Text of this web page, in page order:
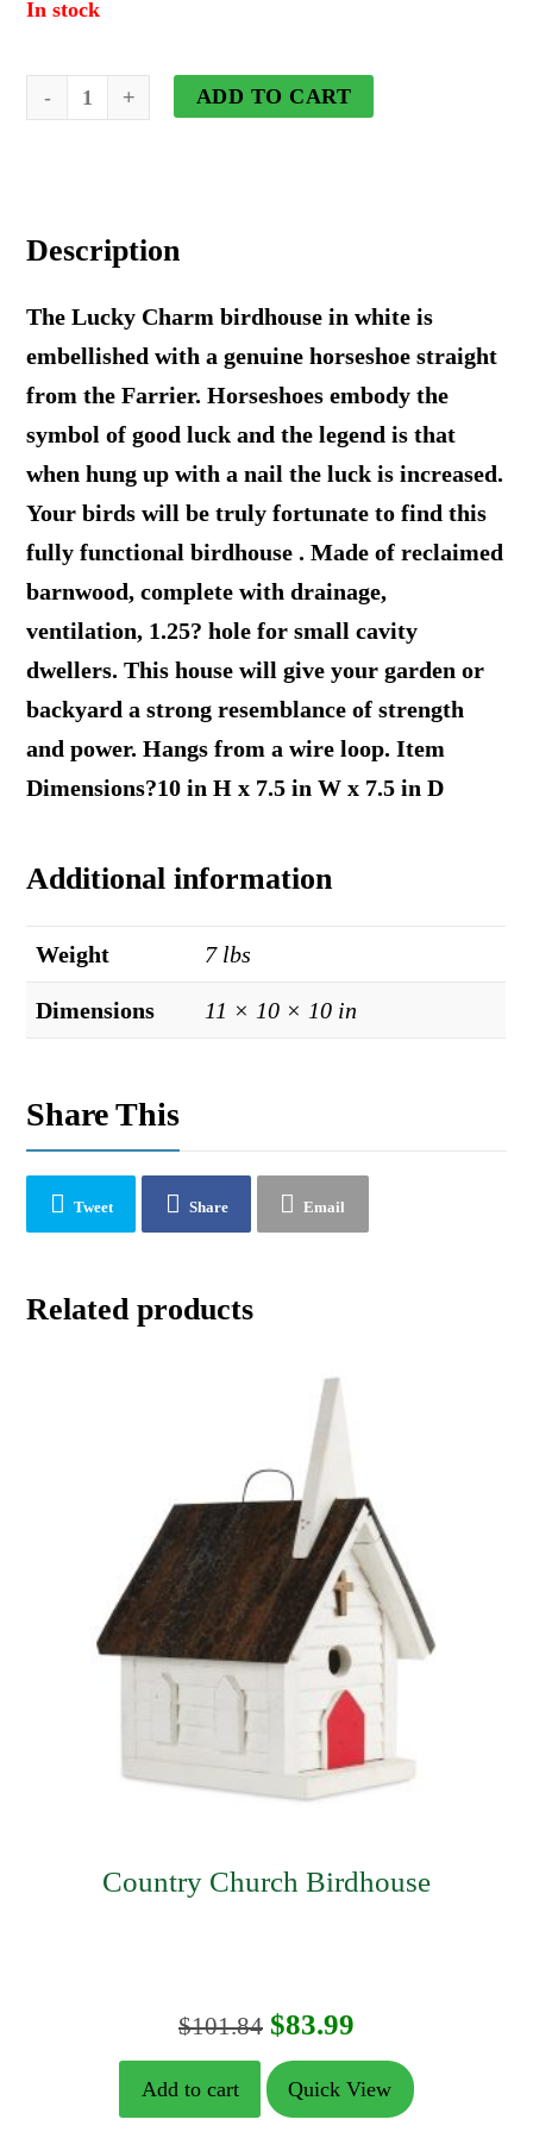
In stock
Lucky
White
ADD TO CART
Description
The Lucky Charm birdhouse in white is
embellished with a genuine horseshoe straight
from the Farrier. Horseshoes embody the
symbol of good luck and the legend is that
when hung up with a nail the luck is increased.
Your birds will be truly fortunate to find this
fully functional birdhouse . Made of reclaimed
barnwood, complete with drainage,
ventilation, 1.25? hole for small cavity
dwellers. This house will give your garden or
backyard a strong resemblance of strength
and power. Hangs from a wire loop. Item
Dimensions?10 in H x 7.5 in W x 7.5 in D
Additional information
Weight 7 lbs
Dimensions 11 × 10 × 10 in
Share This
Tweet Share Email
Related products
Country Church Birdhouse
$101.84 Original
price
was:
$83.99
price
is:
Add to cart Quick View